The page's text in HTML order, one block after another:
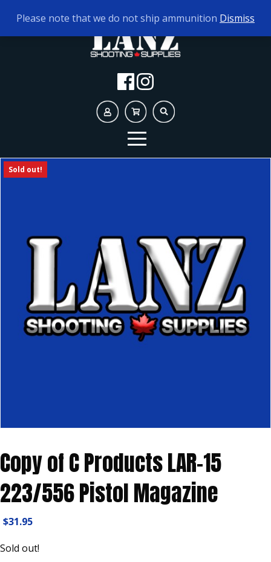
TODAY'S HOURS: 10AM - 5PM
Sold out!
Copy of C Products LAR-15
223/556 Pistol Magazine
$31.95
Sold out!
Please note that we do not ship ammunition Dismiss